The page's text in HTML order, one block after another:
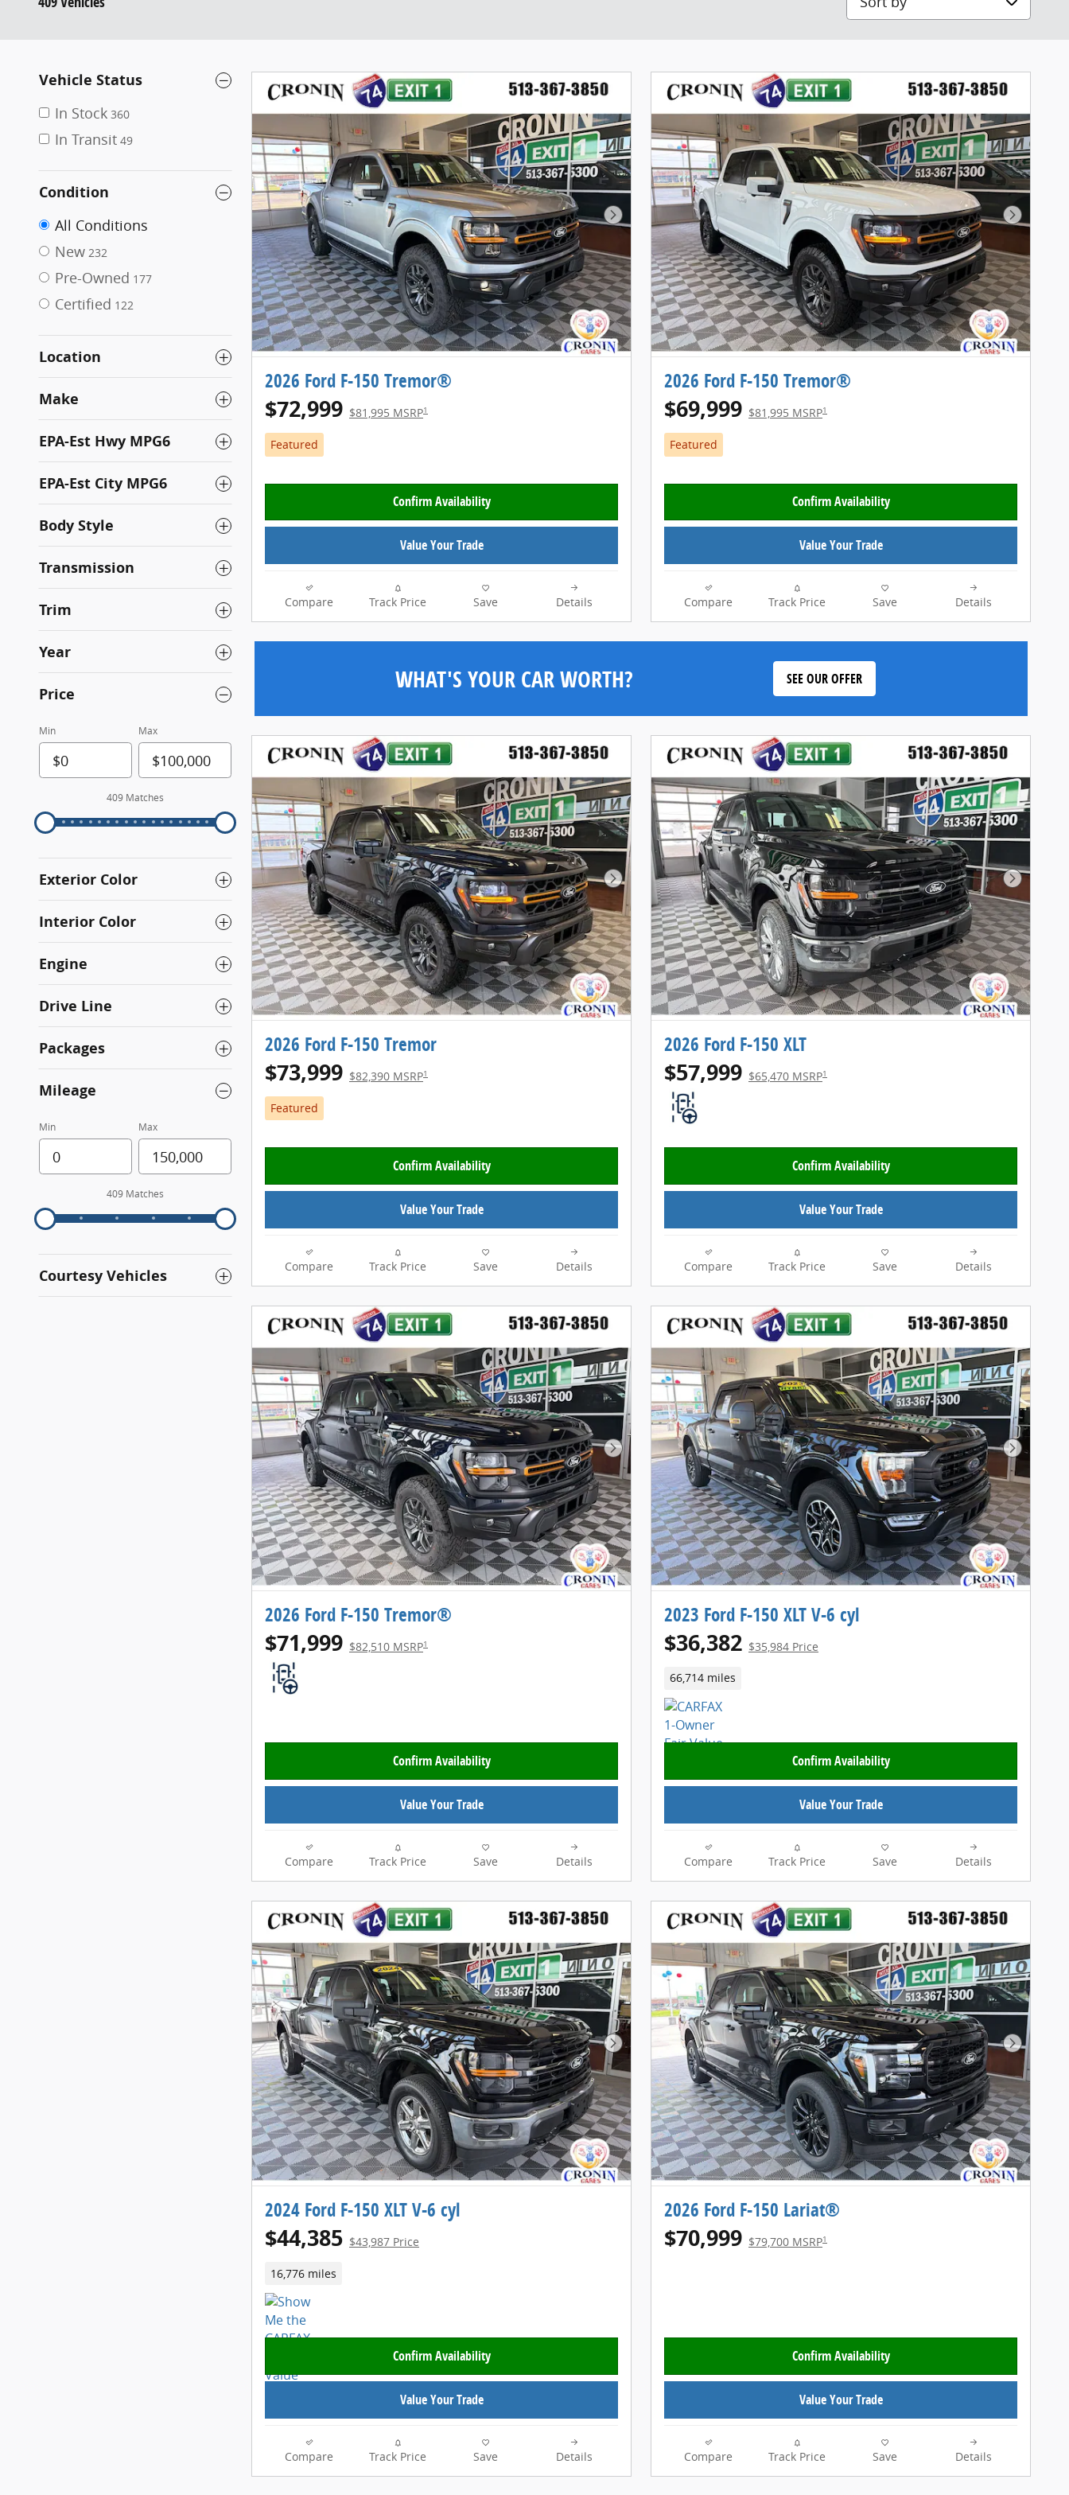
Vehicle Status
In Stock 360
In Transit 49
Condition
All Conditions
New 232
Pre-Owned 177
Certified 122
Location
Make
EPA-Est Hwy MPG6
EPA-Est City MPG6
Body Style
Transmission
Trim
Year
Price
Min Max
409 Matches
Exterior Color
Interior Color
Engine
Drive Line
Packages
Mileage
Min Max
409 Matches
Courtesy Vehicles
Next Photo
2026 Ford F-150 Tremor®
$72,999 $81,995 MSRP1
Featured
Confirm Availability
Value Your Trade
Compare Track Price Save Details
Next
2026 Ford F-150 Tremor®
$69,999 $81,995 MSRP1
Featured
Confirm Availability
Value Your Trade
Compare Track Price Save Details
WHAT'S YOUR CAR WORTH? SEE OUR OFFER
Next Photo
2026 Ford F-150 Tremor
$73,999 $82,390 MSRP1
Featured
Confirm Availability
Value Your Trade
Compare Track Price Save Details
Next
2026 Ford F-150 XLT
$57,999 $65,470 MSRP1
Confirm Availability
Value Your Trade
Compare Track Price Save Details
Next Photo
2026 Ford F-150 Tremor®
$71,999 $82,510 MSRP1
Confirm Availability
Value Your Trade
Compare Track Price Save Details
Next
2023 Ford F-150 XLT V-6 cyl
$36,382 $35,984 Price
66,714 miles
Confirm Availability
Value Your Trade
Compare Track Price Save Details
Next Photo
2024 Ford F-150 XLT V-6 cyl
$44,385 $43,987 Price
16,776 miles
Confirm Availability
Value Your Trade
Compare Track Price Save Details
Next
2026 Ford F-150 Lariat®
$70,999 $79,700 MSRP1
Confirm Availability
Value Your Trade
Compare Track Price Save Details